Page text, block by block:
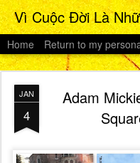
Vì Cuộc Đời Là
Home Return to my
JAN
4
Adam